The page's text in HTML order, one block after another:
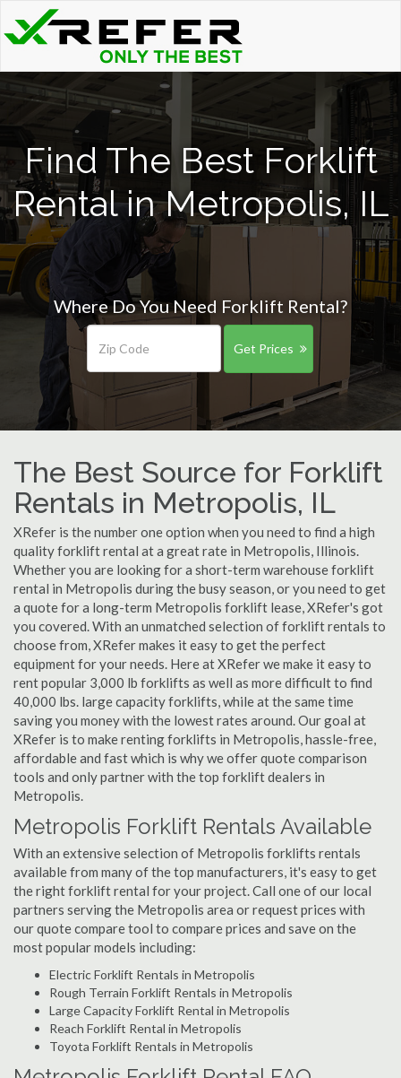
Find The Best Forklift
Rental in Metropolis, IL
Where Do You Need Forklift Rental?
Get Prices
The Best Source for Forklift
Rentals in Metropolis, IL
XRefer is the number one option when you need to find a high
quality forklift rental at a great rate in Metropolis, Illinois.
Whether you are looking for a short-term warehouse forklift
rental in Metropolis during the busy season, or you need to get
a quote for a long-term Metropolis forklift lease, XRefer's got
you covered. With an unmatched selection of forklift rentals to
choose from, XRefer makes it easy to get the perfect
equipment for your needs. Here at XRefer we make it easy to
rent popular 3,000 lb forklifts as well as more difficult to find
40,000 lbs. large capacity forklifts, while at the same time
saving you money with the lowest rates around. Our goal at
XRefer is to make renting forklifts in Metropolis, hassle-free,
affordable and fast which is why we offer quote comparison
tools and only partner with the top forklift dealers in
Metropolis.
Metropolis Forklift Rentals Available
With an extensive selection of Metropolis forklifts rentals
available from many of the top manufacturers, it's easy to get
the right forklift rental for your project. Call one of our local
partners serving the Metropolis area or request prices with
our quote compare tool to compare prices and save on the
most popular models including:
Electric Forklift Rentals in Metropolis
Rough Terrain Forklift Rentals in Metropolis
Large Capacity Forklift Rental in Metropolis
Reach Forklift Rental in Metropolis
Toyota Forklift Rentals in Metropolis